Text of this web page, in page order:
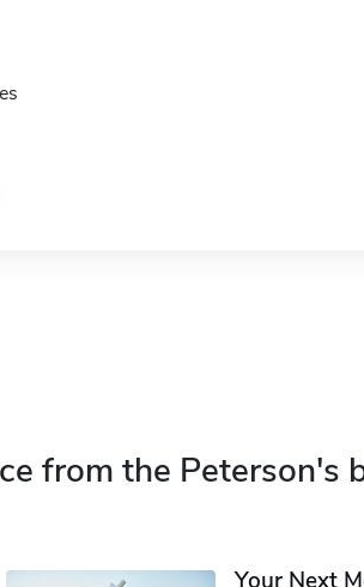
from the Peterson's